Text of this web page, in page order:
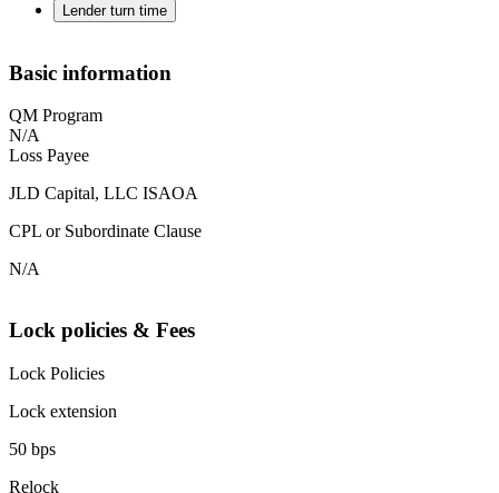
Lender turn time
Basic information
QM Program
N/A
Loss Payee
JLD Capital, LLC ISAOA
CPL or Subordinate Clause
N/A
Lock policies & Fees
Lock Policies
Lock extension
50 bps
Relock